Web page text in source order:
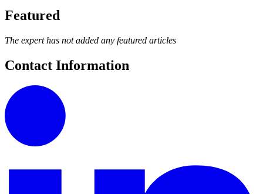
Featured
The expert has not added any featured articles
Contact Information